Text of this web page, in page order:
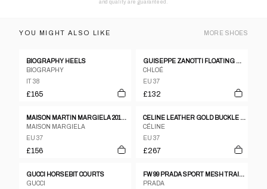
and quality are guaranteed.
YOU MIGHT ALSO LIKE MORE SHOES
BIOGRAPHY HEELS
BIOGRAPHY
IT 38
£165
GUISEPPE ZANOTTI FLOATING MIRROR GOLD AND LEATHER HEELS SIZE 37
CHLOÉ
EU 37
£132
MAISON MARTIN MARGIELA 2010S GATS REPLICA SNEAKER BEIGE
MAISON MARGIELA
EU 37
£156
CELINE LEATHER GOLD BUCKLE PUMPS SZ37
CÉLINE
EU 37
£267
GUCCI HORSEBIT COURTS
GUCCI
FW 99 PRADA SPORT MESH TRAINERS
PRADA